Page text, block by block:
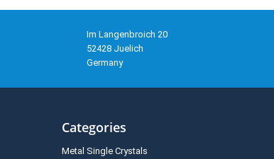
Im Langenbroich 20
52428 Juelich
Germany
Categories
Metal Single Crystals